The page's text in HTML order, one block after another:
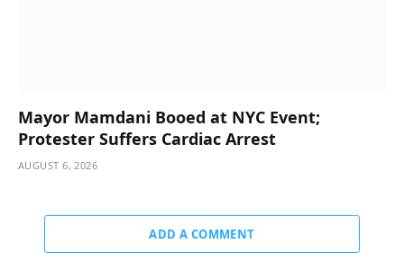
Mayor Mamdani Booed at NYC Event;
Protester Suffers Cardiac Arrest
AUGUST 6, 2026
ADD A COMMENT